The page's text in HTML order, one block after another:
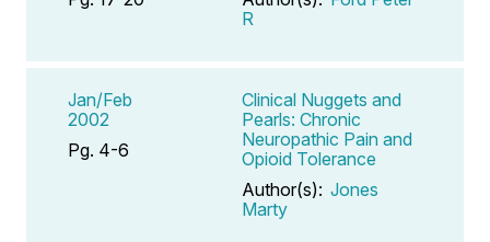
R
Jan/Feb
2002
Pg. 4-6
Clinical Nuggets and
Pearls: Chronic
Neuropathic Pain and
Opioid Tolerance
Author(s): Jones
Marty